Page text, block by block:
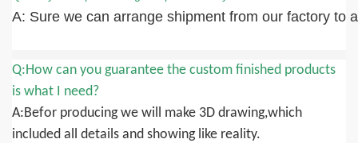
A: Sure we can arrange shipment from our factory to
Q:How can you guarantee the custom finished products
is what I need?
A:Befor producing we will make 3D drawing,which
included all details and showing like reality.